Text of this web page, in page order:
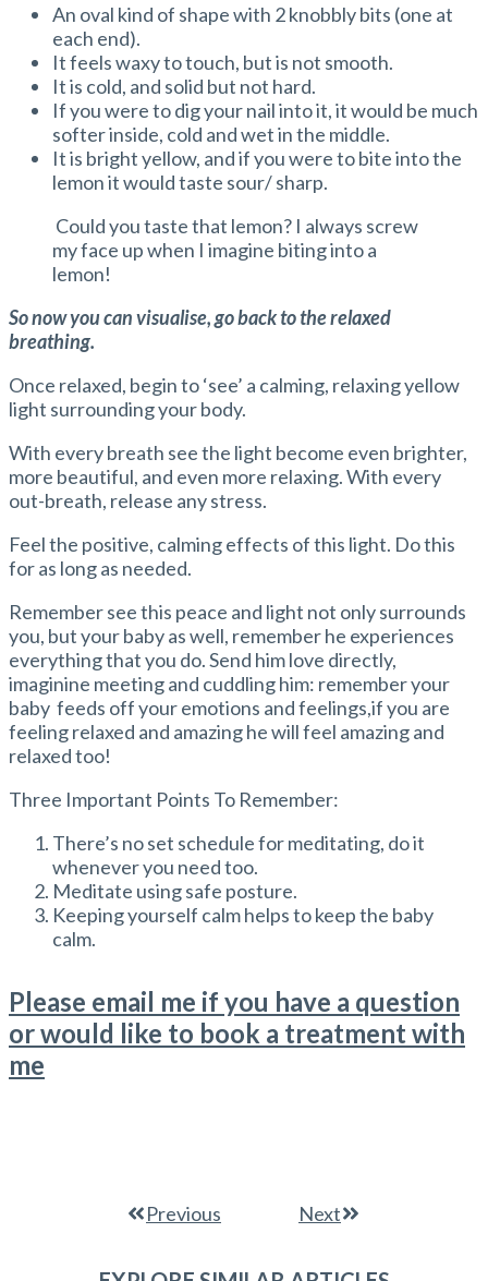
An oval kind of shape with 2 knobbly bits (one at
each end).
It feels waxy to touch, but is not smooth.
It is cold, and solid but not hard.
If you were to dig your nail into it, it would be much
softer inside, cold and wet in the middle.
It is bright yellow, and if you were to bite into the
lemon it would taste sour/ sharp.
Could you taste that lemon? I always screw
my face up when I imagine biting into a
lemon!
So now you can visualise, go back to the relaxed
breathing.
Once relaxed, begin to ‘see’ a calming, relaxing yellow
light surrounding your body.
With every breath see the light become even brighter,
more beautiful, and even more relaxing. With every
out-breath, release any stress.
Feel the positive, calming effects of this light. Do this
for as long as needed.
Remember see this peace and light not only surrounds
you, but your baby as well, remember he experiences
everything that you do. Send him love directly,
imaginine meeting and cuddling him: remember your
baby feeds off your emotions and feelings,if you are
feeling relaxed and amazing he will feel amazing and
relaxed too!
Three Important Points To Remember:
There’s no set schedule for meditating, do it
whenever you need too.
Meditate using safe posture.
Keeping yourself calm helps to keep the baby
calm.
Please email me if you have a question
or would like to book a treatment with
me
Previous Next